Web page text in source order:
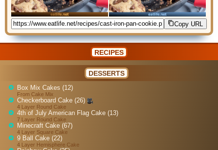
Copy URL
RECIPES
DESSERTS
Box Mix Cakes (12)
From Cake Mix
Checkerboard Cake (26)
4 Layer Round Cake
4th of July American Flag Cake (13)
7 Layer Round Cake
Minecraft Cake (67)
4 Layer Square Cake
9 Ball Cake (22)
4 Layer Hemisphere Cake